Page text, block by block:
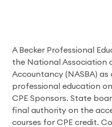
A Becker Professional
the National Association
Accountancy (NASBA)
professional education
CPE Sponsors. State
final authority on the
courses for CPE credit.